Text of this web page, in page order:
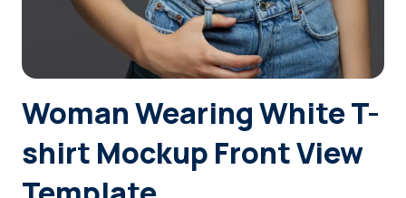
Woman Wearing White T-
shirt Mockup Front View